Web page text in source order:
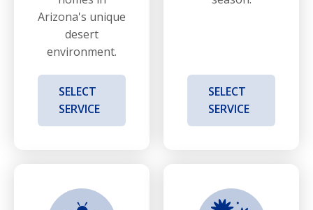
Arizona's unique
desert
environment.
SELECT
SERVICE
SELECT
SERVICE